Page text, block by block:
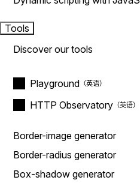
Tools
Discover our tools
Playground
HTTP Observatory
Border-image generator
Border-radius generator
Box-shadow generator